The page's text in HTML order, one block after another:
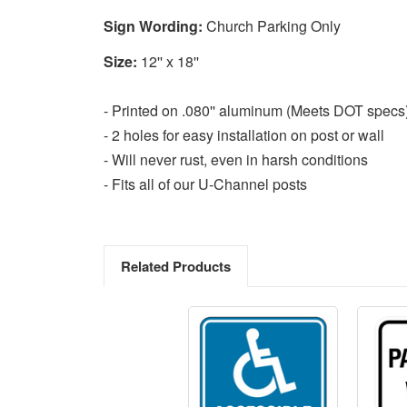
Sign Wording: Church Parking Only
Size: 12'' x 18''
- Printed on .080'' aluminum (Meets DOT
- 2 holes for easy installation on post or wall
- Will never rust, even in harsh conditions
- Fits all of our U-Channel posts
Related Products